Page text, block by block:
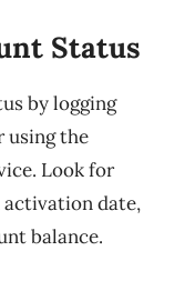
Status
by logging
using the
Look for
date,
balance.